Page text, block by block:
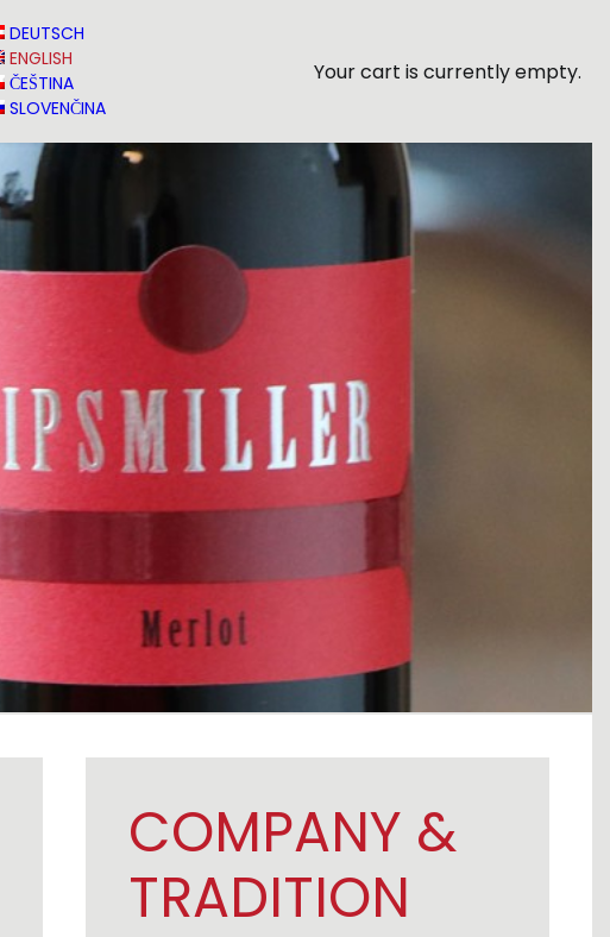
DEUTSCH
ENGLISH
ČEŠTINA
SLOVENČINA
Your cart is currently empty.
COMPANY &
TRADITION